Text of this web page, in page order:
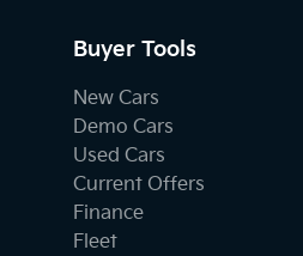
Buyer Tools
New Cars
Demo Cars
Used Cars
Current Offers
Finance
Fleet